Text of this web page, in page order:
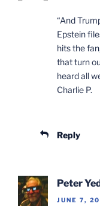
“And
Epstein
hits the
that turn
heard all
Charlie P.
Reply
Peter
JUNE 7,